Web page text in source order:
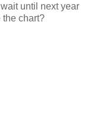
until next year
chart?